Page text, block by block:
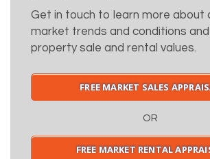
Get in touch to learn more about
market trends and conditions and
property sale and rental values.
FREE MARKET SALES
OR
FREE MARKET RENTAL